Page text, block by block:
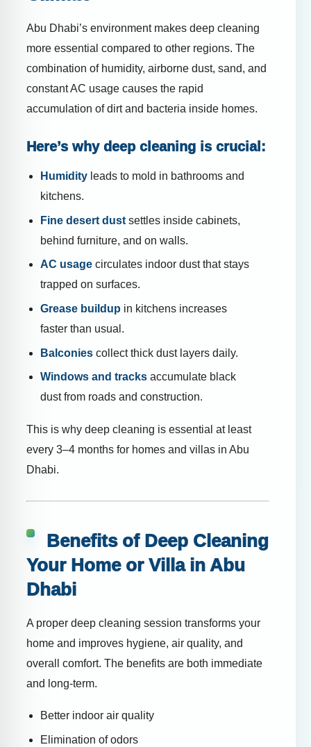
Abu Dhabi’s environment makes deep cleaning
more essential compared to other regions. The
combination of humidity, airborne dust, sand, and
constant AC usage causes the rapid
accumulation of dirt and bacteria inside homes.
Here’s why deep cleaning is crucial:
Humidity leads to mold in bathrooms and
kitchens.
Fine desert dust settles inside cabinets,
behind furniture, and on walls.
AC usage circulates indoor dust that stays
trapped on surfaces.
Grease buildup in kitchens increases
faster than usual.
Balconies collect thick dust layers daily.
Windows and tracks accumulate black
dust from roads and construction.
This is why deep cleaning is essential at least
every 3–4 months for homes and villas in Abu
Dhabi.
Benefits of Deep Cleaning
Your Home or Villa in Abu
Dhabi
A proper deep cleaning session transforms your
home and improves hygiene, air quality, and
overall comfort. The benefits are both immediate
and long-term.
Better indoor air quality
Elimination of odors